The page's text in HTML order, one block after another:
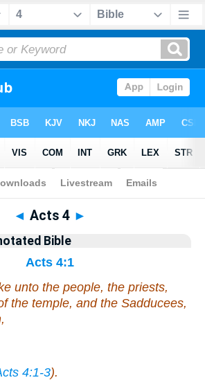
>Commentary > Gaebelein>Acts
◄ Acts 4 ►
Bible
Acts 4:1
unto the people, the priests,
the temple, and the Sadducees,
4:1-3).